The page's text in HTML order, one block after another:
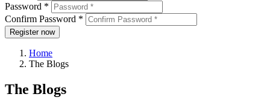
Password *
Confirm Password *
Register now
Home
The Blogs
The Blogs